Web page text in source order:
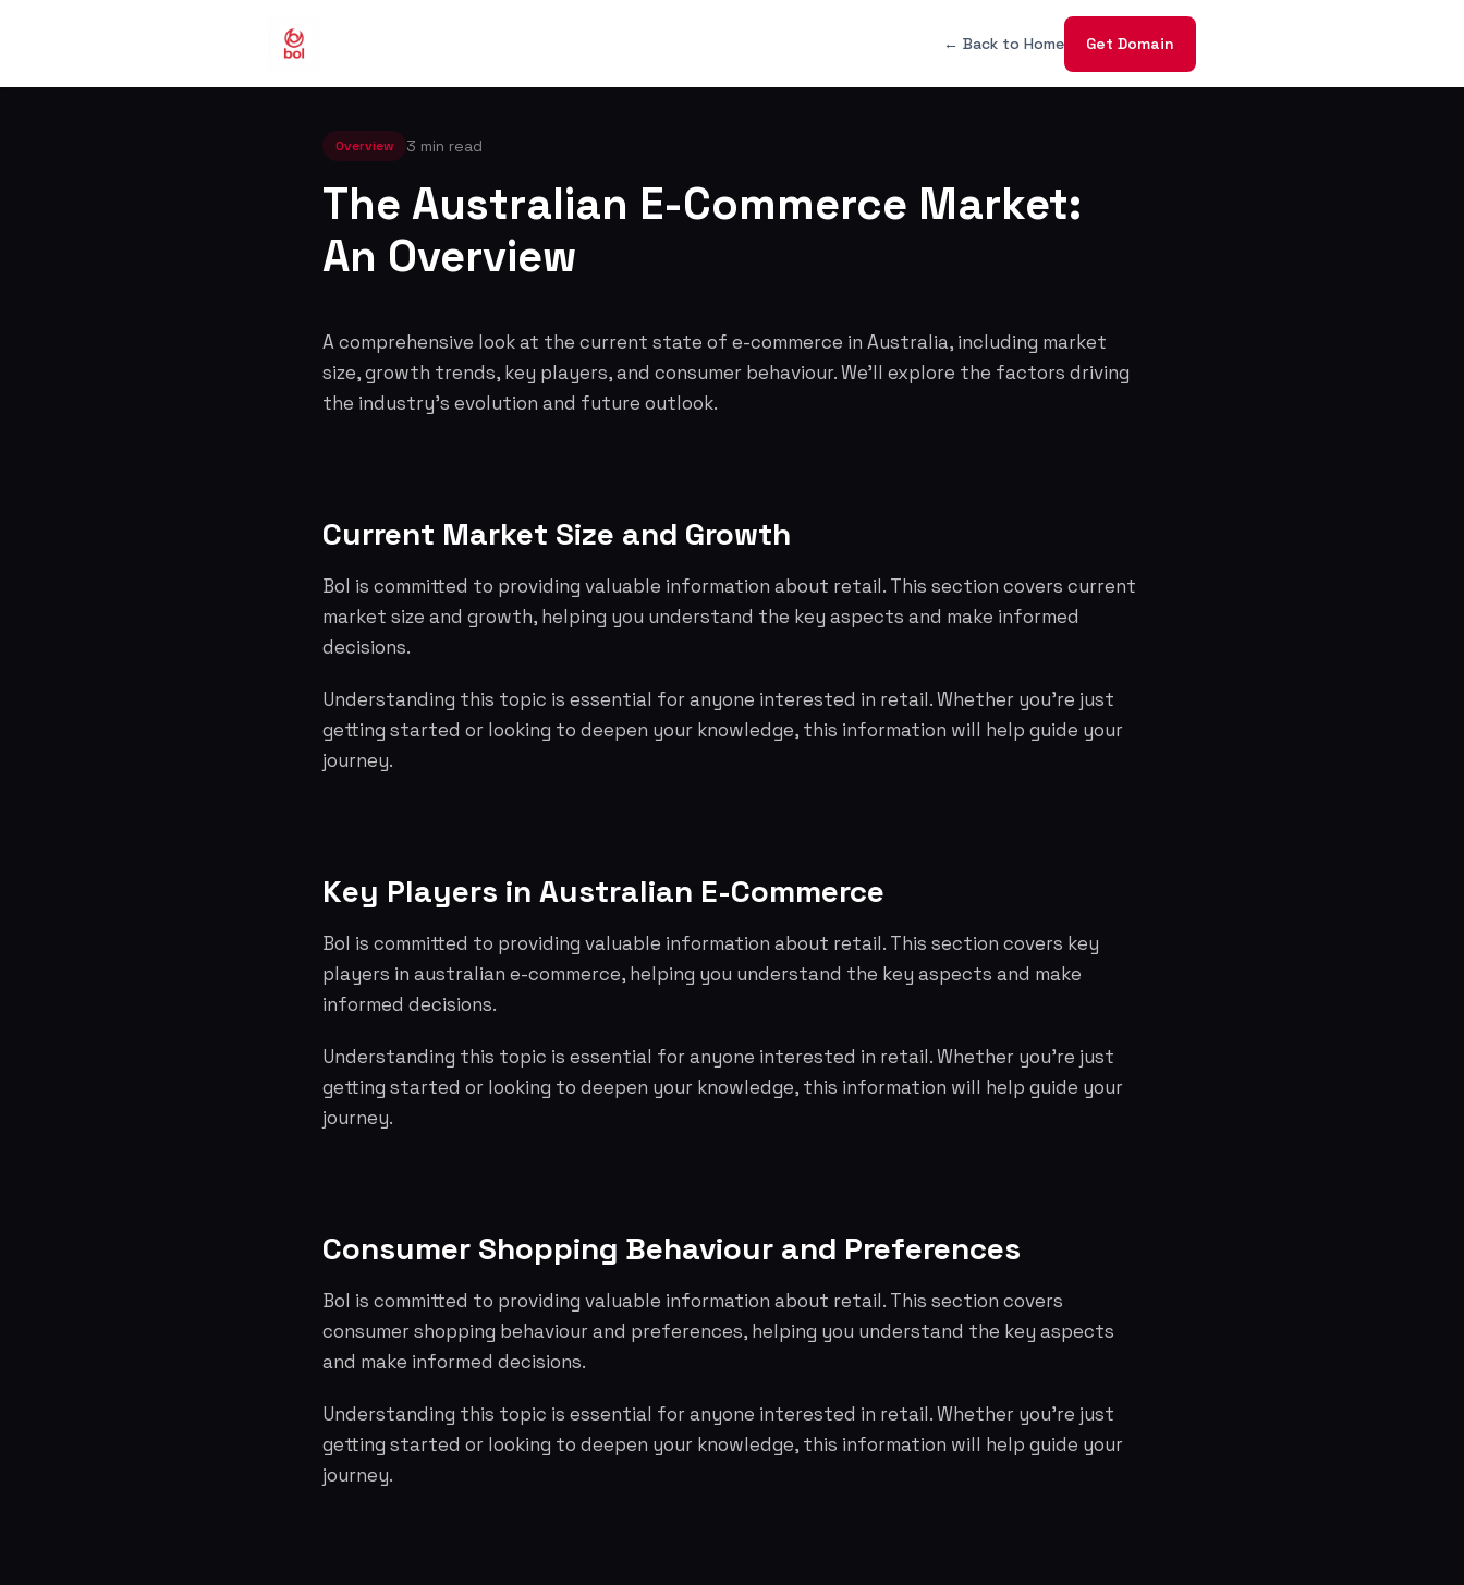
← Back to Home Get Domain
Overview 3 min read
The Australian E-Commerce Market:
An Overview
A comprehensive look at the current state of e-commerce in Australia, including market
size, growth trends, key players, and consumer behaviour. We'll explore the factors driving
the industry's evolution and future outlook.
Current Market Size and Growth
Bol is committed to providing valuable information about retail. This section covers current
market size and growth, helping you understand the key aspects and make informed
decisions.
Understanding this topic is essential for anyone interested in retail. Whether you're just
getting started or looking to deepen your knowledge, this information will help guide your
journey.
Key Players in Australian E-Commerce
Bol is committed to providing valuable information about retail. This section covers key
players in australian e-commerce, helping you understand the key aspects and make
informed decisions.
Understanding this topic is essential for anyone interested in retail. Whether you're just
getting started or looking to deepen your knowledge, this information will help guide your
journey.
Consumer Shopping Behaviour and Preferences
Bol is committed to providing valuable information about retail. This section covers
consumer shopping behaviour and preferences, helping you understand the key aspects
and make informed decisions.
Understanding this topic is essential for anyone interested in retail. Whether you're just
getting started or looking to deepen your knowledge, this information will help guide your
journey.